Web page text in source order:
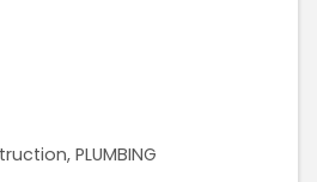
PLUMBING